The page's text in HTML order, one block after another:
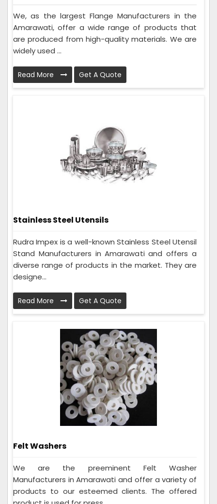
We, as the largest Flange Manufacturers in the
Amarawati, offer a wide range of products that
are produced from high-quality materials. We are
widely used ...
Read More Get A Quote
Stainless Steel Utensils
Rudra Impex is a well-known Stainless Steel Utensil
Stand Manufacturers in Amarawati and offers a
diverse range of products in the market. They are
designe...
Read More Get A Quote
Felt Washers
We are the preeminent Felt Washer
Manufacturers in Amarawati and offer a variety of
products to our esteemed clients. The offered